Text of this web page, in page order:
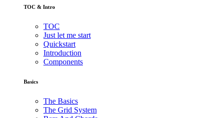
TOC & Intro
TOC
Just let me start
Quickstart
Introduction
Components
Basics
The Basics
The Grid System